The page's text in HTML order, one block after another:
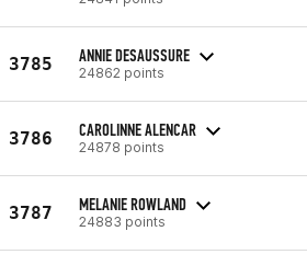
3785 ANNIE DESAUSSURE
24862 points
3786 CAROLINNE ALENCAR
24878 points
3787 MELANIE ROWLAND
24883 points